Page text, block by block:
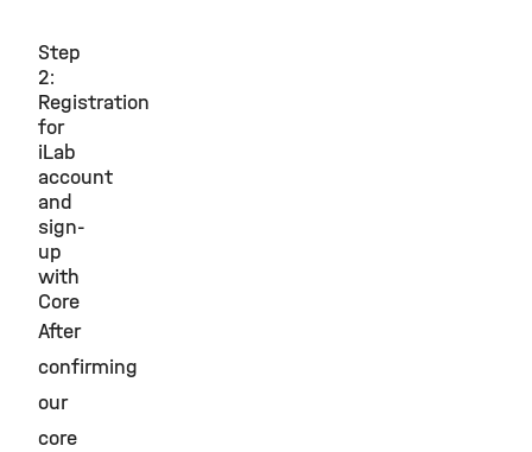
Step
2:
Registration
for
iLab
account
and
sign-
up
with
Core
After
confirming
our
core